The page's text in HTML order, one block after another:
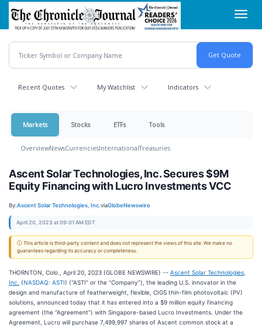
Skip
main
content
Recent Quotes My Watchlist Indicators
Markets Stocks ETFs Tools
OverviewNewsCurrenciesInternationalTreasuries
Ascent Solar Technologies, Inc. Secures $9M
Equity Financing with Lucro Investments VCC
By:Ascent Solar Technologies, Inc.viaGlobeNewswire
April 20, 2023 at 09:01 AM EDT
ⓘ This article is third-party content and does not represent the views of this site. We make no
guarantees regarding its accuracy or completeness.
THORNTON, Colo., April 20, 2023 (GLOBE NEWSWIRE) -- Ascent Solar Technologies,
Inc. (NASDAQ: ASTI) (“ASTI” or the “Company”), the leading U.S. innovator in the
design and manufacture of featherweight, flexible, CIGS thin-film photovoltaic (PV)
solutions, announced today that it has entered into a $9 million equity financing
agreement (the “Agreement”) with Singapore-based Lucro Investments. Under the
Agreement, Lucro will purchase 7,499,997 shares of Ascent common stock at a